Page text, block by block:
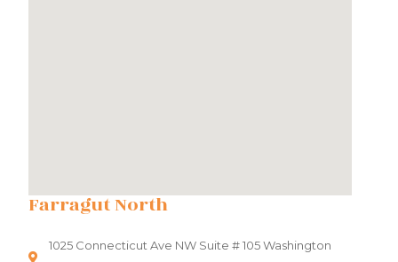
Farragut North
1025 Connecticut Ave NW Suite # 105 Washington